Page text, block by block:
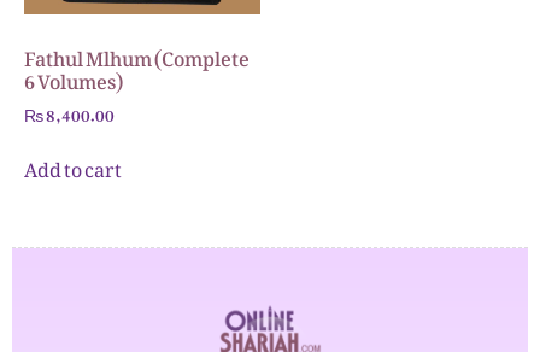
Fathul Mlhum (Complete
6 Volumes)
₨8,400.00
Add to cart